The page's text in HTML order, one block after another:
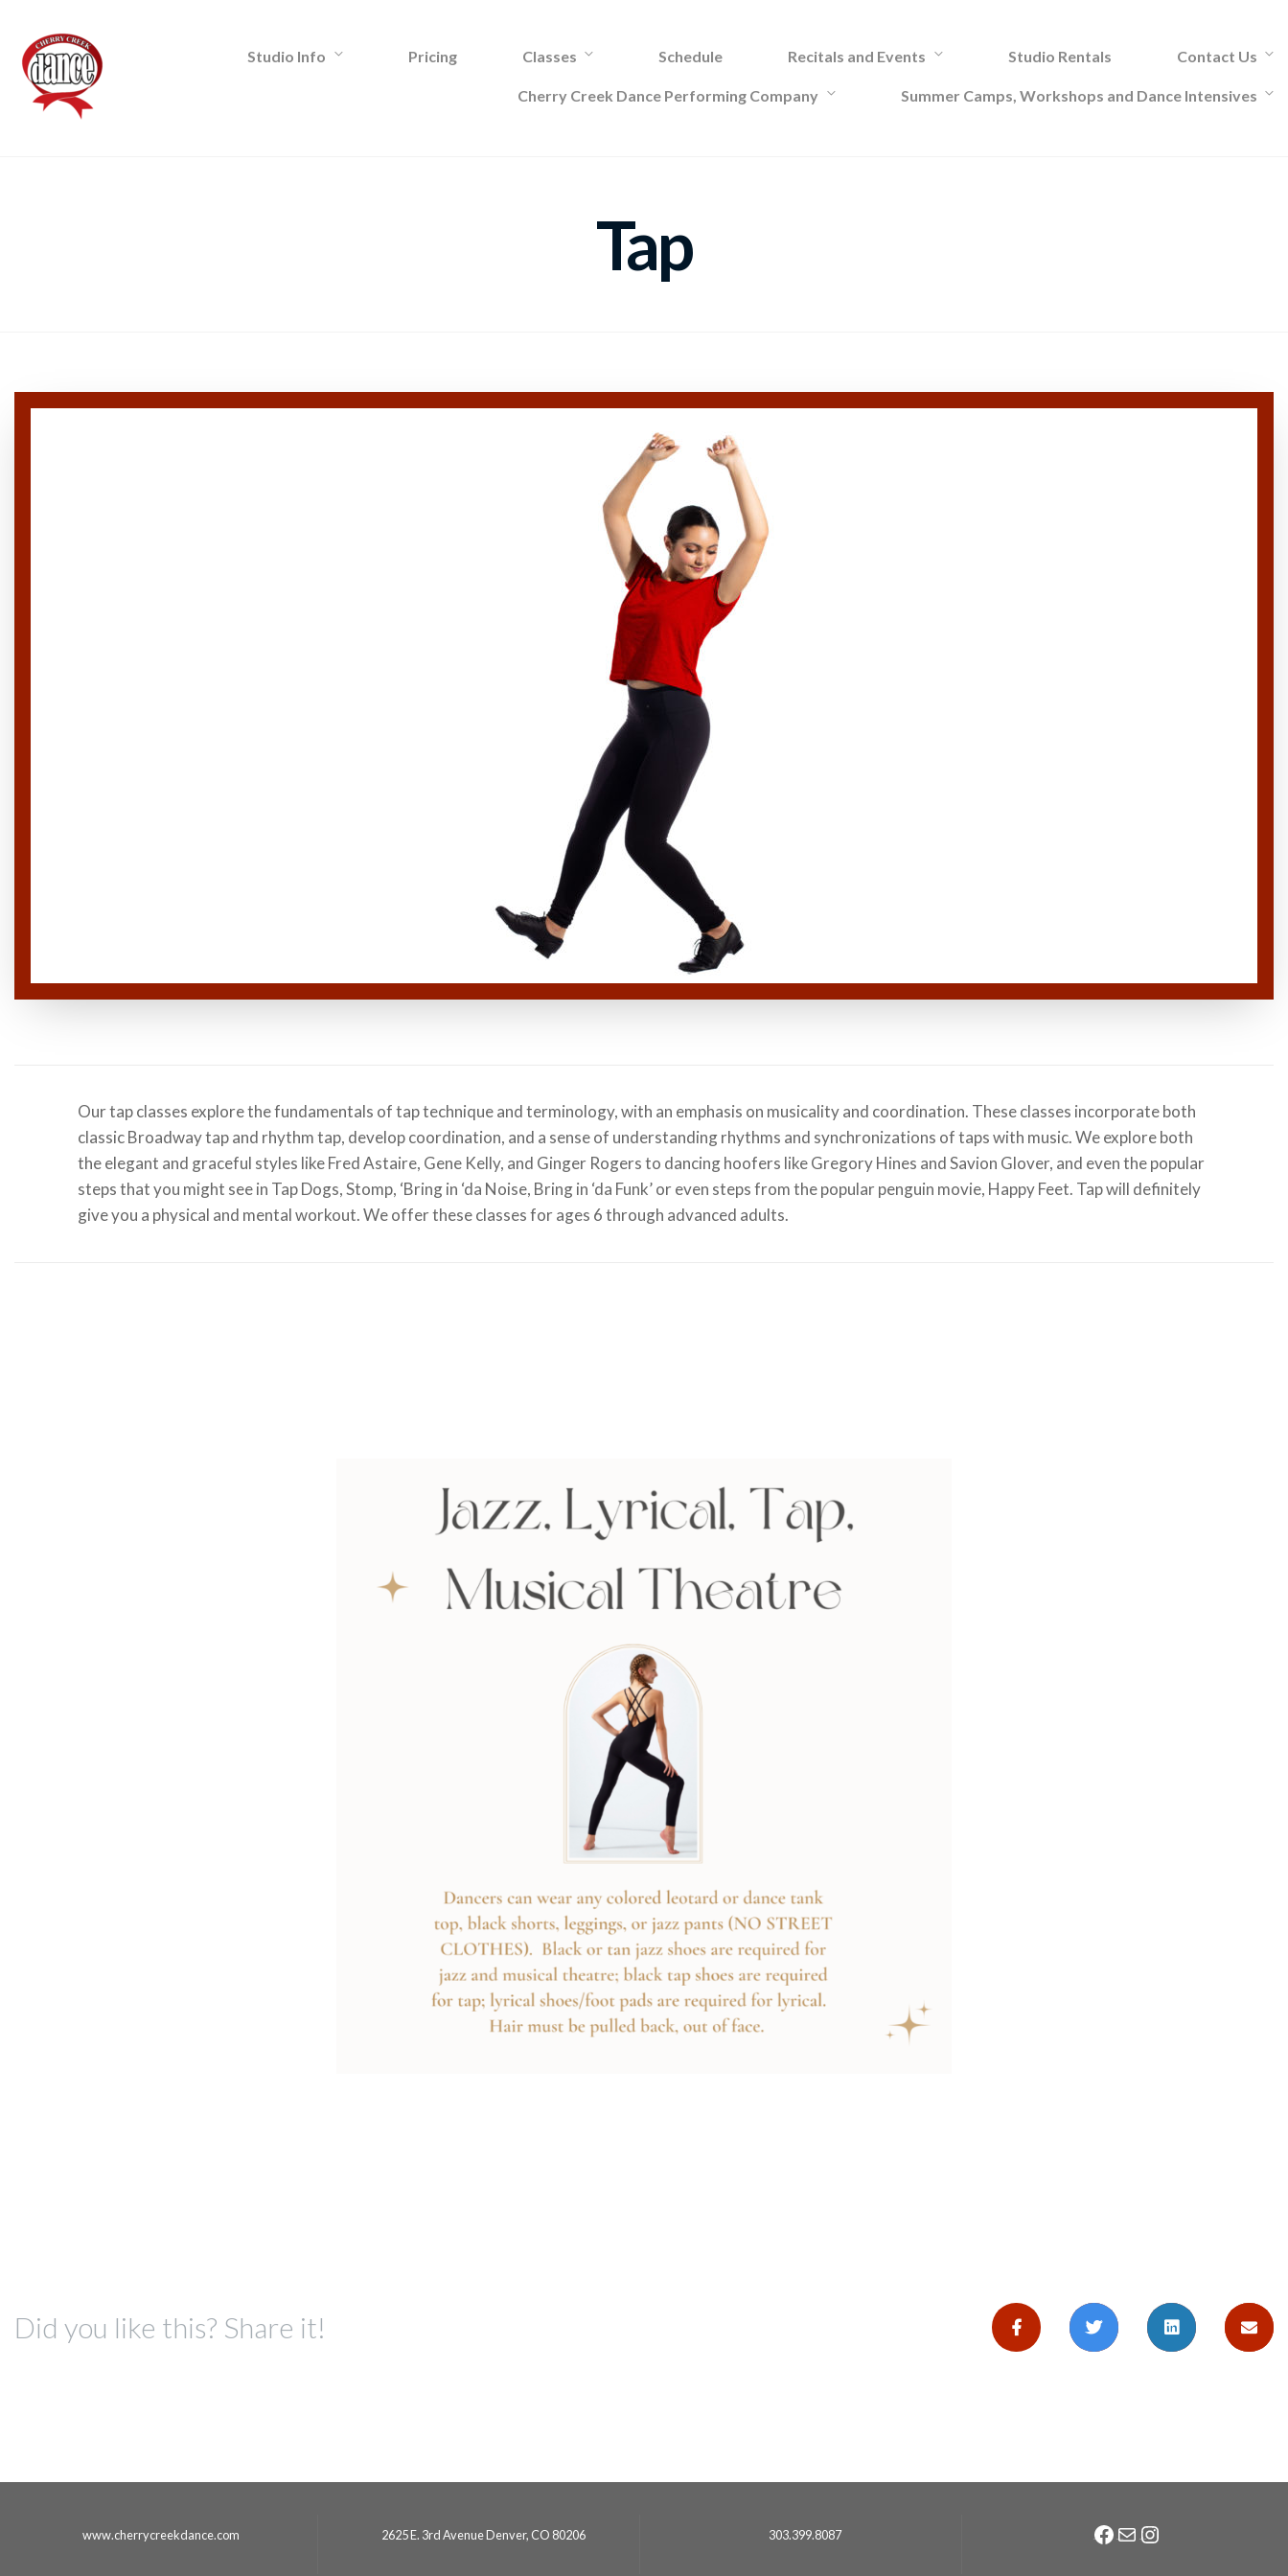
Studio Info Pricing Classes Schedule Recitals and Events Studio Rentals Contact Us
Cherry Creek Dance Performing Company Summer Camps, Workshops and Dance Intensives
Tap
Our tap classes explore the fundamentals of tap technique and terminology, with an emphasis on musicality and coordination. These classes incorporate both
classic Broadway tap and rhythm tap, develop coordination, and a sense of understanding rhythms and synchronizations of taps with music. We explore both
the elegant and graceful styles like Fred Astaire, Gene Kelly, and Ginger Rogers to dancing hoofers like Gregory Hines and Savion Glover, and even the popular
steps that you might see in Tap Dogs, Stomp, ‘Bring in ‘da Noise, Bring in ‘da Funk’ or even steps from the popular penguin movie, Happy Feet. Tap will definitely
give you a physical and mental workout. We offer these classes for ages 6 through advanced adults.
Did you like this? Share it!
www.cherrycreekdance.com 2625 E. 3rd Avenue Denver, CO 80206 303.399.8087 Facebook
MailInstagram